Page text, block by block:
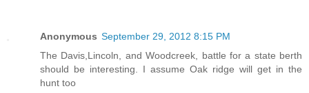
Anonymous September 29, 2012 8:15 PM
The Davis,Lincoln, and Woodcreek, battle for a state berth
should be interesting. I assume Oak ridge will get in the
hunt too